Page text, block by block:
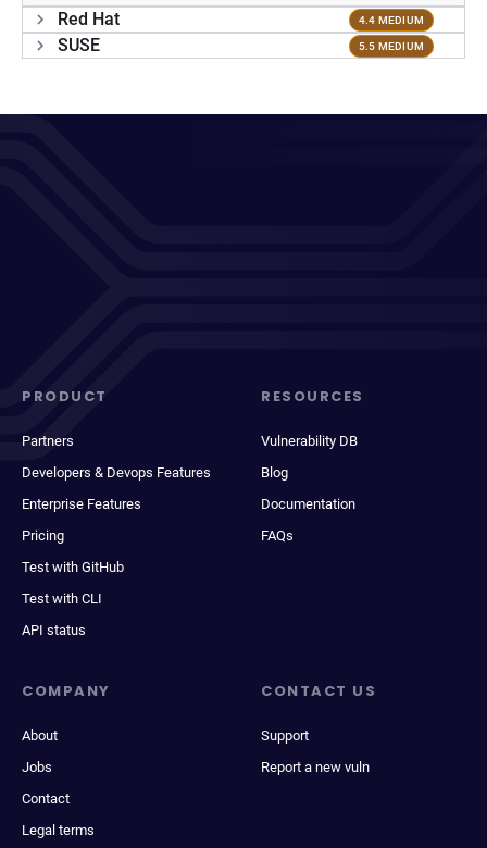
Red Hat 4.4 MEDIUM
SUSE 5.5 MEDIUM
PRODUCT
Partners
Developers & Devops Features
Enterprise Features
Pricing
Test with GitHub
Test with CLI
API status
RESOURCES
Vulnerability DB
Blog
Documentation
FAQs
COMPANY
About
Jobs
Contact
Legal terms
CONTACT US
Support
Report a new vuln